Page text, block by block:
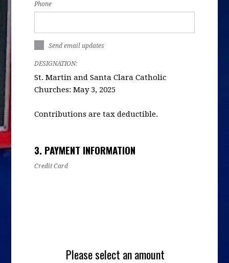
Phone
Send email updates
DESIGNATION:
St. Martin and Santa Clara Catholic
Churches: May 3, 2025
Contributions are tax deductible.
3. PAYMENT INFORMATION
Credit Card
Please select an amount